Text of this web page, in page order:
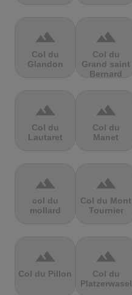
terrain
Col du
Glandon
terrain
Col du
Grand saint
Bernard
terrain
Col du
Lautaret
terrain
Col du
Manet
terrain
col du
mollard
terrain
Col du Mont
Tournier
terrain
Col du Pillon
terrain
Col du
Platzerwasel